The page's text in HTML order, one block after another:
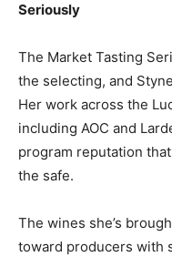
Seriously
The Market Tasting
the selecting, and
Her work across the
including AOC and
program reputation
the safe.
The wines she’s
toward producers with